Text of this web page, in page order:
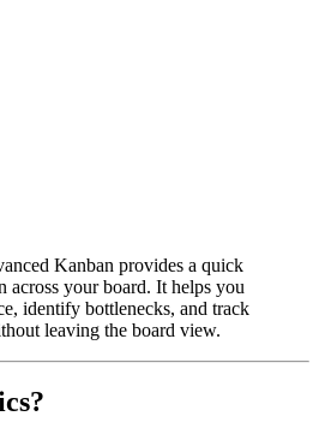
Kanban provides a quick
your board. It helps you
identify bottlenecks, and track
leaving the board view.